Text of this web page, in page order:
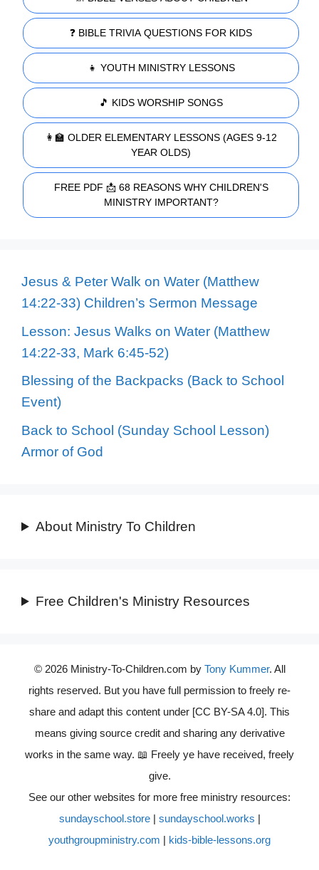
❓ BIBLE TRIVIA QUESTIONS FOR KIDS
👧 YOUTH MINISTRY LESSONS
🎵 KIDS WORSHIP SONGS
👩‍🏫 OLDER ELEMENTARY LESSONS (AGES 9-12
YEAR OLDS)
FREE PDF 📩 68 REASONS WHY CHILDREN'S
MINISTRY IMPORTANT?
Jesus & Peter Walk on Water (Matthew
14:22-33) Children’s Sermon Message
Lesson: Jesus Walks on Water (Matthew
14:22-33, Mark 6:45-52)
Blessing of the Backpacks (Back to School
Event)
Back to School (Sunday School Lesson)
Armor of God
About Ministry To Children
Free Children's Ministry Resources
© 2026 Ministry-To-Children.com by Tony Kummer. All
rights reserved. But you have full permission to freely re-
share and adapt this content under [CC BY-SA 4.0]. This
means giving source credit and sharing any derivative
works in the same way. 📖 Freely ye have received, freely
give.
See our other websites for more free ministry resources:
sundayschool.store| sundayschool.works |
youthgroupministry.com | kids-bible-lessons.org